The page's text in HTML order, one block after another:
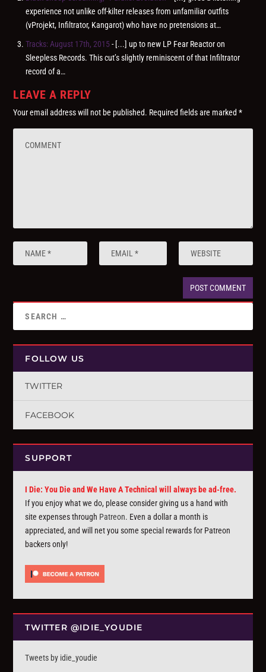
experience not unlike off-kilter releases from unfamiliar outfits
(vProjekt, Infiltrator, Kangarot) who have no pretensions at…
Tracks: August 17th, 2015- [...] up to new LP Fear Reactor on
Sleepless Records. This cut’s slightly reminiscent of that Infiltrator
record of a…
LEAVE A REPLY
Your email address will not be published. Required fields are marked*
FOLLOW US
TWITTER
FACEBOOK
SUPPORT
I Die: You Die and We Have A Technical will always be ad-free.
If you enjoy what we do, please consider giving us a hand with
site expenses through Patreon. Even a dollar a month is
appreciated, and will net you some special rewards for Patreon
backers only!
TWITTER @IDIE_YOUDIE
Tweets by idie_youdie